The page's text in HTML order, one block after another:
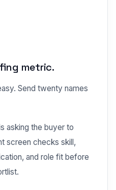
metric.
Send twenty names
asking the buyer to
screen checks skill,
and role fit before